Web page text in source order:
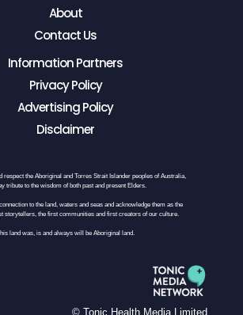
About
Contact Us
Information Partners
Privacy Policy
Advertising Policy
Disclaimer
respect the Aboriginal and Torres Strait Islander peoples of Australia,
tribute to the wisdom of both past and present Elders.
to the land, waters and seas and acknowledge them as the
storytellers, the first communities and first creators of our culture.
land was, is and always will be Aboriginal land.
© Tonic Health Media Limited